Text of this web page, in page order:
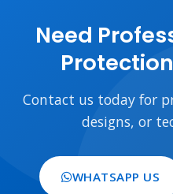
Need
Contact us today for
designs, or
WHATSAPP US